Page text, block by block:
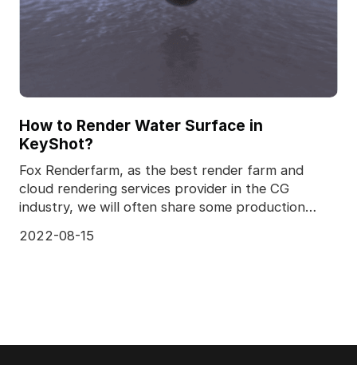
How to Render Water Surface in
KeyShot?
Fox Renderfarm, as the best render farm and
cloud rendering services provider in the CG
industry, we will often share some production
2022-08-15